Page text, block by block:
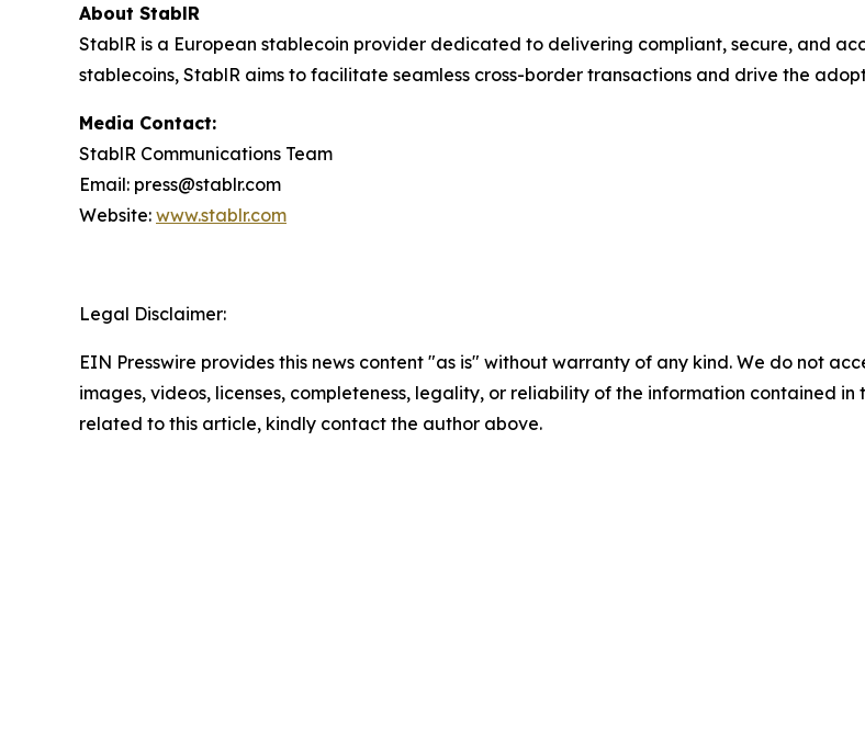
About StablR
StablR is a European stablecoin provider dedicated to delivering compliant, secure, and
stablecoins, StablR aims to facilitate seamless cross-border transactions and drive the
Media Contact:
StablR Communications Team
Email: press@stablr.com
Website: www.stablr.com
Legal Disclaimer:
EIN Presswire provides this news content "as is" without warranty of any kind. We do not
images, videos, licenses, completeness, legality, or reliability of the information contained
related to this article, kindly contact the author above.